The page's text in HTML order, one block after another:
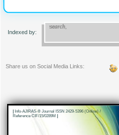
Share us on Social Media Links:
Indexed by:
Info-AJIRAS-® Journal ISSN 2429-5396 (Online) /
Reference CIF/15/0289M